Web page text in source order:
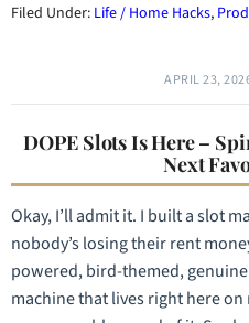
Filed Under: Life / Home Hacks,
APRIL 23,
DOPE Slots Is Here –
Next
Okay, I’ll admit it. I built a slot
nobody’s losing their rent
powered, bird-themed,
machine that lives right here